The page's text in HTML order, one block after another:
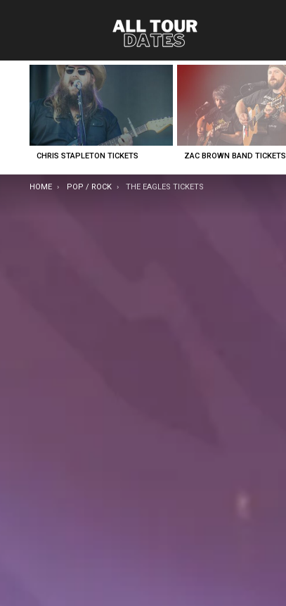
LATEST
STORIES
CHRIS STAPLETON TICKETS ZAC BROWN BAND TICKETS
YOU ARE HERE:
HOME POP / ROCK THE EAGLES TICKETS